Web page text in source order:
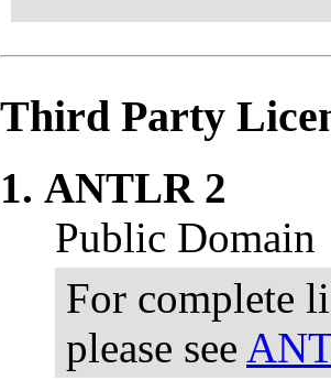
Third Party
ANTLR 2
Public Domain
For complete
please see